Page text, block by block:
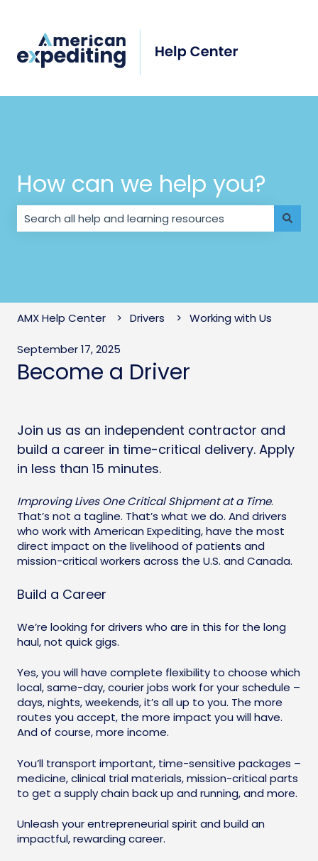
How can we help you?
AMX Help Center Drivers Working with Us
September 17, 2025
Become a Driver
Join us as an independent contractor and
build a career in time-critical delivery. Apply
in less than 15 minutes.
Improving Lives One Critical Shipment at a Time.
That’s not a tagline. That’s what we do. And drivers
who work with American Expediting, have the most
direct impact on the livelihood of patients and
mission-critical workers across the U.S. and Canada.
Build a Career
We’re looking for drivers who are in this for the long
haul, not quick gigs.
Yes, you will have complete flexibility to choose which
local, same-day, courier jobs work for your schedule –
days, nights, weekends, it’s all up to you. The more
routes you accept, the more impact you will have.
And of course, more income.
You’ll transport important, time-sensitive packages –
medicine, clinical trial materials, mission-critical parts
to get a supply chain back up and running, and more.
Unleash your entrepreneurial spirit and build an
impactful, rewarding career.